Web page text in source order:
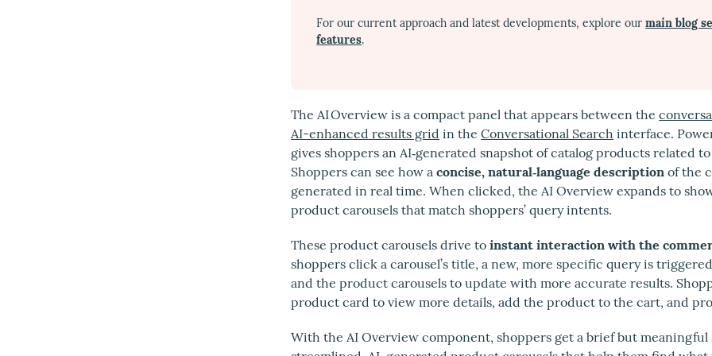
For our current approach and latest developments, explore ourmain blog
features.
The AI Overview is a compact panel that appears between the
AI-enhanced results grid in theConversational Search interface.
gives shoppers an AI‑generated snapshot of catalog products related
Shoppers can see how aconcise, natural‑language description of the
generated in real time. When clicked, the AI Overview expands to
product carousels that match shoppers’ query intents.
These product carousels drive toinstant interaction with the
shoppers click a carousel’s title, a new, more specific query is
and the product carousels to update with more accurate results.
product card to view more details, add the product to the cart, and
With the AI Overview component, shoppers get a brief but meaningful